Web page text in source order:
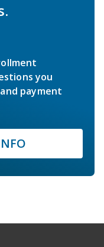
you
payment